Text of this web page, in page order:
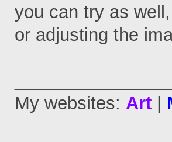
you can try as
or adjusting the
My websites: Art